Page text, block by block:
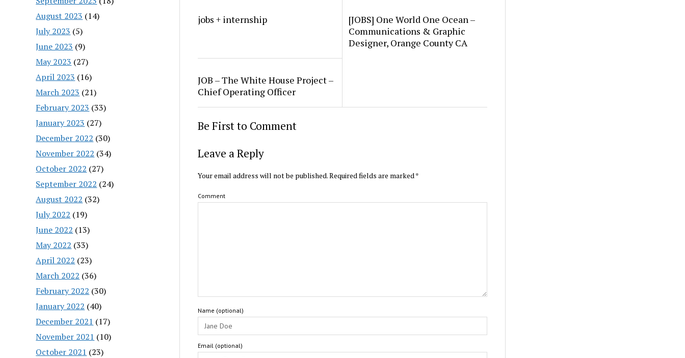
August 2023 (14)
July 2023 (5)
June 2023 (9)
May 2023 (27)
April 2023 (16)
March 2023 (21)
February 2023 (33)
January 2023 (27)
December 2022 (30)
November 2022 (34)
October 2022 (27)
September 2022 (24)
August 2022 (32)
July 2022 (19)
June 2022 (13)
May 2022 (33)
April 2022 (23)
March 2022 (36)
February 2022 (30)
January 2022 (40)
December 2021 (17)
November 2021 (10)
October 2021 (23)
jobs + internship
[JOBS] One World One Ocean –
Communications & Graphic
Designer, Orange County CA
JOB – The White House Project –
Chief Operating Officer
Be First to Comment
Leave a Reply
Your email address will not be published.Required fields are marked*
Comment
Name (optional)
Email (optional)